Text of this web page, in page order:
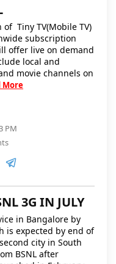
PM
Tiny TV(Mobile TV)
subscription
offer live on demand
local and
movie channels on
More
3G IN JULY
in Bangalore by
is expected by end of
city in South
BSNL after